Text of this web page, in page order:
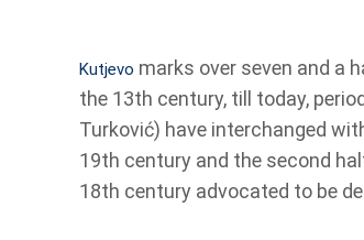
Kutjevo marks over seven and a
the 13th century, till today,
Turković) have interchanged
19th century and the second
18th century advocated to be